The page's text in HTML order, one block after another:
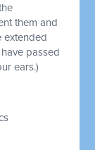
them and
extended
passed
ears.)